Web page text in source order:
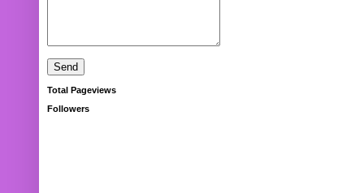
Total Pageviews
Followers